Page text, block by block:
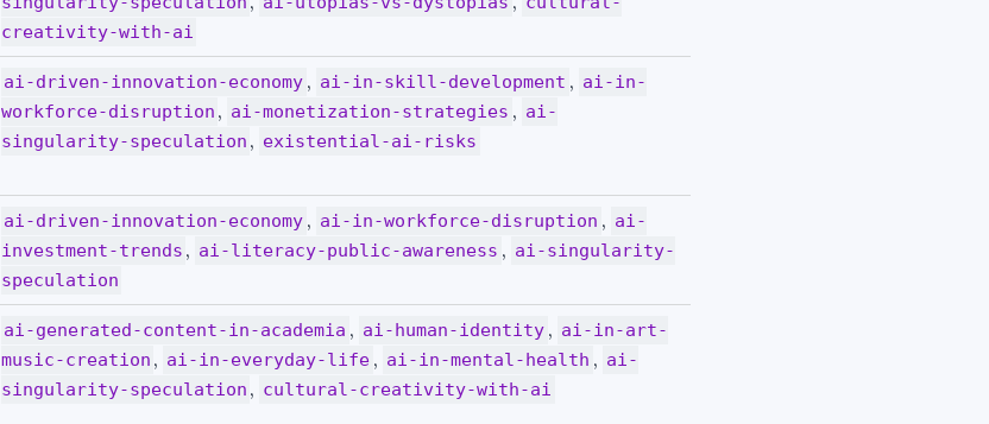
creativity-with-ai
ai-driven-innovation-economy , ai-in-skill-development , ai-in-
workforce-disruption , ai-monetization-strategies , ai-
singularity-speculation , existential-ai-risks
ai-driven-innovation-economy , ai-in-workforce-disruption , ai-
investment-trends , ai-literacy-public-awareness , ai-singularity-
speculation
ai-generated-content-in-academia , ai-human-identity , ai-in-art-
music-creation , ai-in-everyday-life , ai-in-mental-health , ai-
singularity-speculation , cultural-creativity-with-ai